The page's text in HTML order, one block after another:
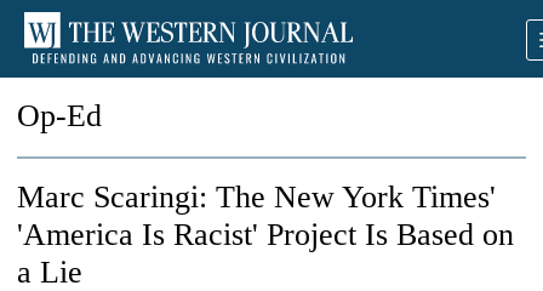
Op-Ed
Marc Scaringi: The New York Times'
'America Is Racist' Project Is Based on
a Lie